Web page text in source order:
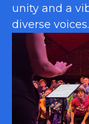
unity and a
diverse voices.